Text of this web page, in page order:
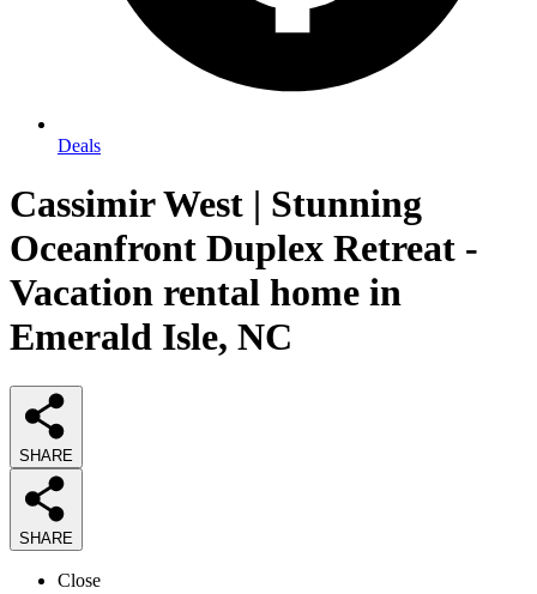
Deals
Cassimir West | Stunning
Oceanfront Duplex Retreat -
Vacation rental home in
Emerald Isle, NC
SHARE
SHARE
Close